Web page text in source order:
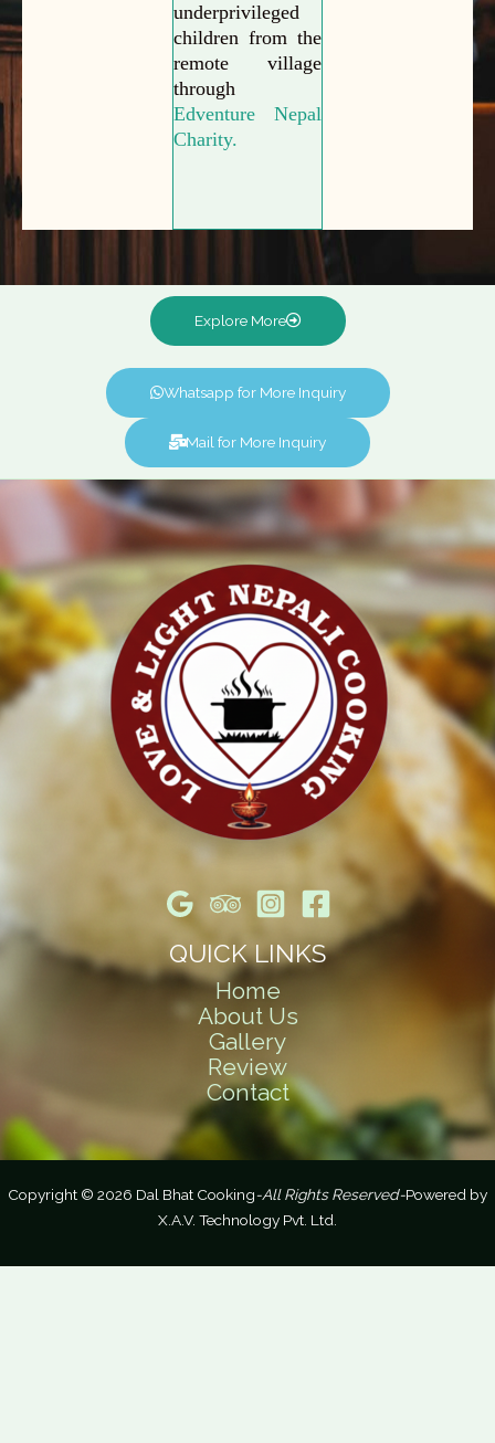
underprivileged
children from the
remote village
through
Edventure Nepal
Charity.
Explore More
Whatsapp for More Inquiry
Mail for More Inquiry
QUICK LINKS
Home
About Us
Gallery
Review
Contact
Copyright © 2026 Dal Bhat Cooking-All Rights Reserved-Powered by
X.A.V. Technology Pvt. Ltd.